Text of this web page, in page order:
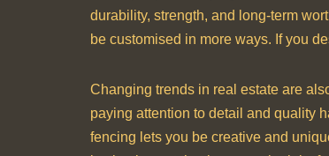
durability, strength, and long-term
be customised in more ways. If you
Changing trends in real estate are
paying attention to detail and quality
fencing lets you be creative and